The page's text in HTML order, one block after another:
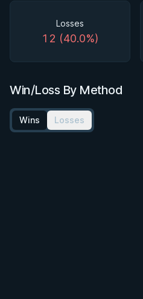
Losses
12 (40.0%)
Win/Loss By Method
Wins Losses